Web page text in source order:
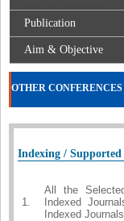
Publication
Aim & Objective
OTHER CONFERENCES
Indexing / Supported
1.
All the
Indexed
Indexed